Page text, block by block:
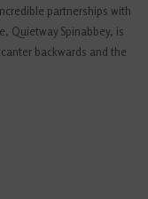
partnerships with
Quietway Spinabbey, is
backwards and the